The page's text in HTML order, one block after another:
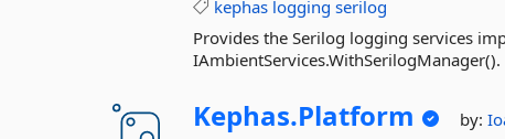
kephas logging serilog
Provides the Serilog logging services
Kephas.Platform by: